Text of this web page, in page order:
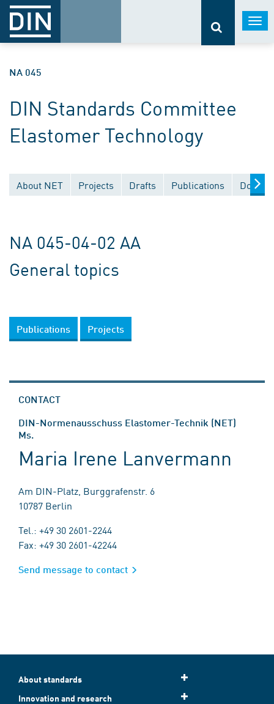
NA 045
DIN Standards Committee
Elastomer Technology
About NET Projects Drafts Publications
NA 045-04-02 AA
General topics
Publications Projects
CONTACT
DIN-Normenausschuss Elastomer-Technik (NET)
Ms.
Maria Irene Lanvermann
Am DIN-Platz, Burggrafenstr. 6
10787 Berlin
Tel.: +49 30 2601-2244
Fax: +49 30 2601-42244
Send message to contact
About standards
Innovation and research